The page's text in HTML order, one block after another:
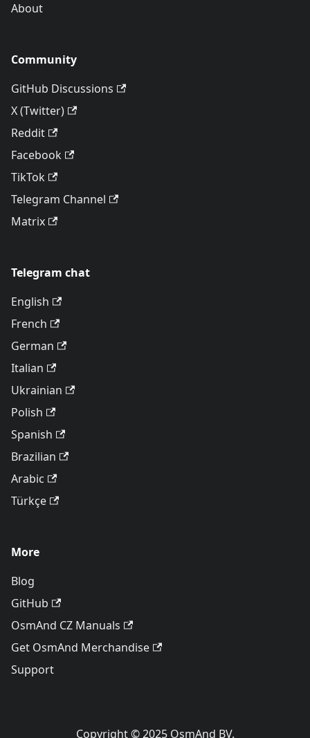
About
Community
GitHub Discussions
X (Twitter)
Reddit
Facebook
TikTok
Telegram Channel
Matrix
Telegram chat
English
French
German
Italian
Ukrainian
Polish
Spanish
Brazilian
Arabic
Türkçe
More
Blog
GitHub
OsmAnd CZ Manuals
Get OsmAnd Merchandise
Support
Copyright © 2025 OsmAnd BV.